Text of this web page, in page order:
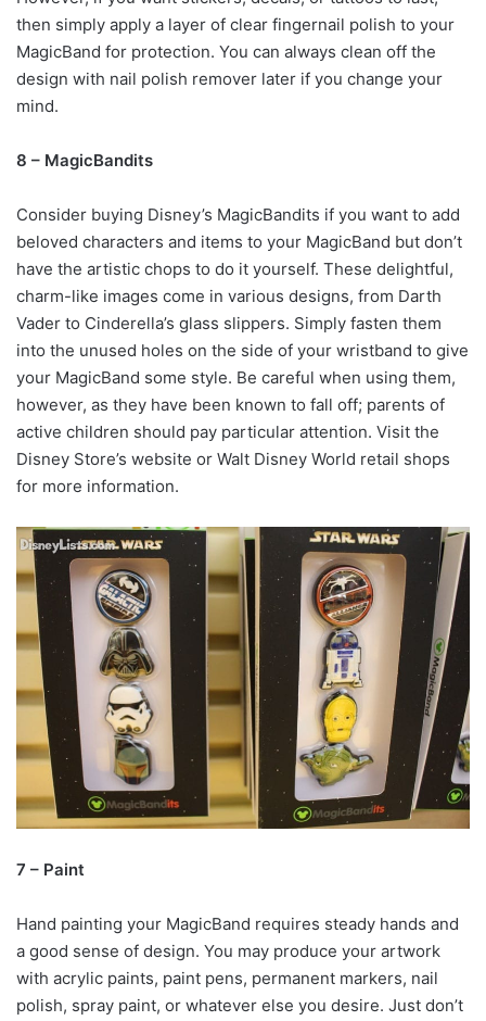
then simply apply a layer of clear fingernail polish to your
MagicBand for protection. You can always clean off the
design with nail polish remover later if you change your
mind.
8 – MagicBandits
Consider buying Disney’s MagicBandits if you want to add
beloved characters and items to your MagicBand but don’t
have the artistic chops to do it yourself. These delightful,
charm-like images come in various designs, from Darth
Vader to Cinderella’s glass slippers. Simply fasten them
into the unused holes on the side of your wristband to give
your MagicBand some style. Be careful when using them,
however, as they have been known to fall off; parents of
active children should pay particular attention. Visit the
Disney Store’s website or Walt Disney World retail shops
for more information.
7 – Paint
Hand painting your MagicBand requires steady hands and
a good sense of design. You may produce your artwork
with acrylic paints, paint pens, permanent markers, nail
polish, spray paint, or whatever else you desire. Just don’t